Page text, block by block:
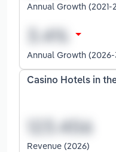
Annual Growth (2021-
Annual Growth (2026-
Casino Hotels in
Revenue (2026)